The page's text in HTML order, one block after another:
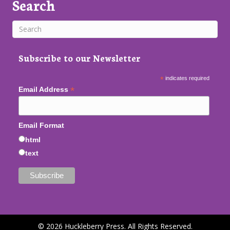
Search
Subscribe to our Newsletter
* indicates required
Email Address *
Email Format
html
text
© 2026 Huckleberry Press. All Rights Reserved.